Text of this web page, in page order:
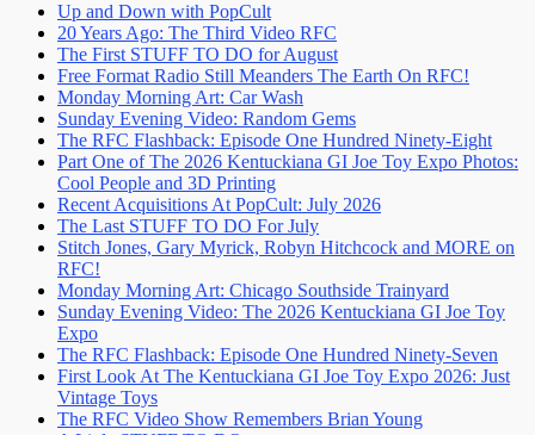
Up and Down with PopCult
20 Years Ago: The Third Video RFC
The First STUFF TO DO for August
Free Format Radio Still Meanders The Earth On RFC!
Monday Morning Art: Car Wash
Sunday Evening Video: Random Gems
The RFC Flashback: Episode One Hundred Ninety-Eight
Part One of The 2026 Kentuckiana GI Joe Toy Expo Photos:
Cool People and 3D Printing
Recent Acquisitions At PopCult: July 2026
The Last STUFF TO DO For July
Stitch Jones, Gary Myrick, Robyn Hitchcock and MORE on
RFC!
Monday Morning Art: Chicago Southside Trainyard
Sunday Evening Video: The 2026 Kentuckiana GI Joe Toy
Expo
The RFC Flashback: Episode One Hundred Ninety-Seven
First Look At The Kentuckiana GI Joe Toy Expo 2026: Just
Vintage Toys
The RFC Video Show Remembers Brian Young